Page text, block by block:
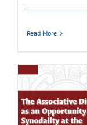
Read More